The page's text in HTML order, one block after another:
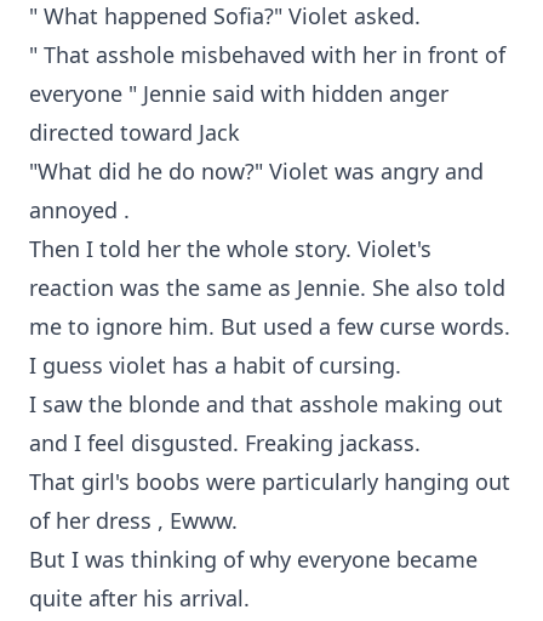
" What happened Sofia?" Violet asked.
" That asshole misbehaved with her in front of
everyone " Jennie said with hidden anger
directed toward Jack
"What did he do now?" Violet was angry and
annoyed .
Then I told her the whole story. Violet's
reaction was the same as Jennie. She also told
me to ignore him. But used a few curse words.
I guess violet has a habit of cursing.
I saw the blonde and that asshole making out
and I feel disgusted. Freaking jackass.
That girl's boobs were particularly hanging out
of her dress , Ewww.
But I was thinking of why everyone became
quite after his arrival.